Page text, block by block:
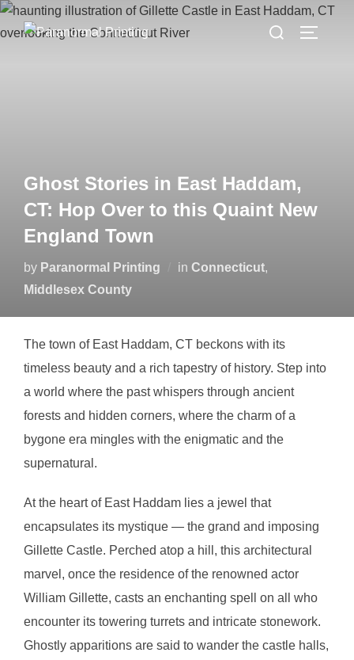
Skip
to
Search
Ghost Stories in East Haddam,
CT: Hop Over to this Quaint New
England Town
by Paranormal Printing in Connecticut,
Middlesex County
The town of East Haddam, CT beckons with its
timeless beauty and a rich tapestry of history. Step into
a world where the past whispers through ancient
forests and hidden corners, where the charm of a
bygone era mingles with the enigmatic and the
supernatural.
At the heart of East Haddam lies a jewel that
encapsulates its mystique — the grand and imposing
Gillette Castle. Perched atop a hill, this architectural
marvel, once the residence of the renowned actor
William Gillette, casts an enchanting spell on all who
encounter its towering turrets and intricate stonework.
Ghostly apparitions are said to wander the castle halls,